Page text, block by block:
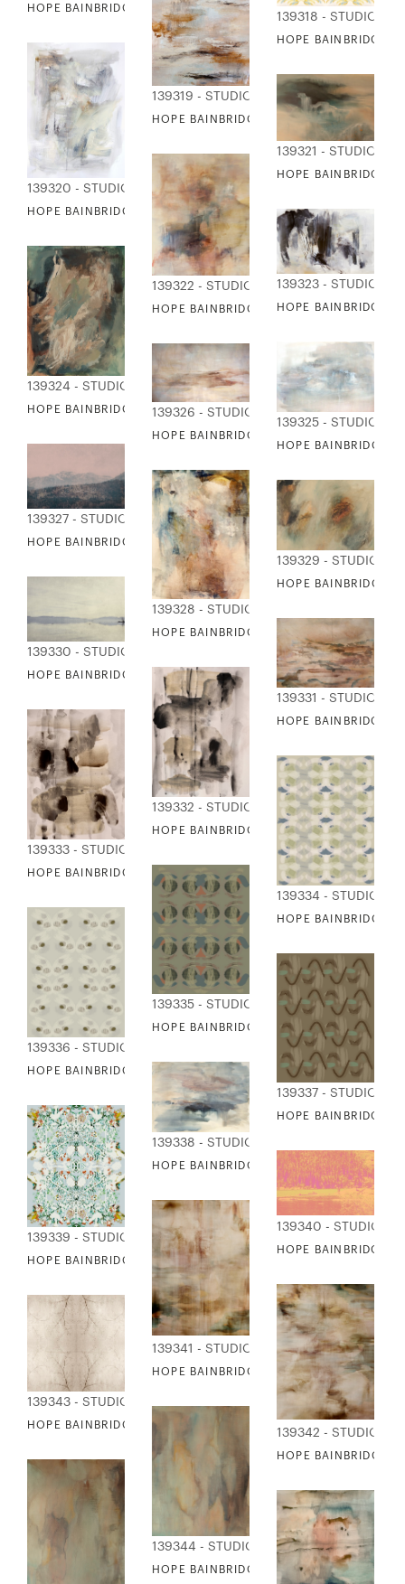
HOPE BAINBRIDGE - COMPOSURE
139318 - STUDIO
HOPE BAINBRIDGE -
139319 - STUDIO EDITIONS
HOPE BAINBRIDGE - DISTRESSED FABRIC
139320 - STUDIO EDITIONS
HOPE BAINBRIDGE - DRY MARTINI
139321 - STUDIO
HOPE BAINBRIDGE -
139322 - STUDIO EDITIONS
HOPE BAINBRIDGE - DYNAMIC
139323 - STUDIO
HOPE BAINBRIDGE -
139324 - STUDIO EDITIONS
HOPE BAINBRIDGE - FANCY
139325 - STUDIO
HOPE BAINBRIDGE -
139326 - STUDIO EDITIONS
HOPE BAINBRIDGE - HEADED WEST
139327 - STUDIO EDITIONS
HOPE BAINBRIDGE - HIGH SIERRAS
139328 - STUDIO EDITIONS
HOPE BAINBRIDGE - HOLDING HANDS
139329 - STUDIO
HOPE BAINBRIDGE -
139330 - STUDIO EDITIONS
HOPE BAINBRIDGE - LAKE TAHOE
139331 - STUDIO
HOPE BAINBRIDGE -
139332 - STUDIO EDITIONS
HOPE BAINBRIDGE - MIND IS A TEMPLE A
139333 - STUDIO EDITIONS
HOPE BAINBRIDGE - MIND IS A TEMPLE B
139334 - STUDIO
HOPE BAINBRIDGE -
139335 - STUDIO EDITIONS
HOPE BAINBRIDGE - NEUTRAL PRINTS II
139336 - STUDIO EDITIONS
HOPE BAINBRIDGE - NEUTRAL PRINTS III
139337 - STUDIO
HOPE BAINBRIDGE -
139338 - STUDIO EDITIONS
HOPE BAINBRIDGE - OCEAN PILLAR
139339 - STUDIO EDITIONS
HOPE BAINBRIDGE - PAPER CUT OUT
139340 - STUDIO
HOPE BAINBRIDGE -
139341 - STUDIO EDITIONS
HOPE BAINBRIDGE - RAIN WATER I
139342 - STUDIO
HOPE BAINBRIDGE -
139343 - STUDIO EDITIONS
HOPE BAINBRIDGE - REFLECTIVE BRANCHES
139344 - STUDIO EDITIONS
HOPE BAINBRIDGE - REMEMBER I